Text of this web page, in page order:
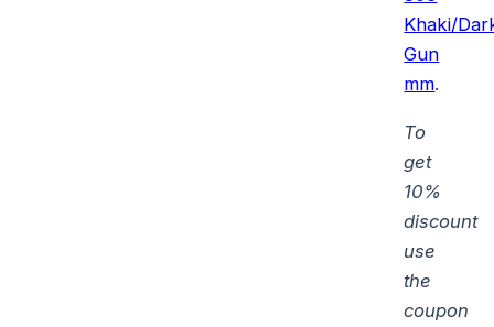
Khaki/
Gun
mm.
To
get
10%
discount
use
the
coupon